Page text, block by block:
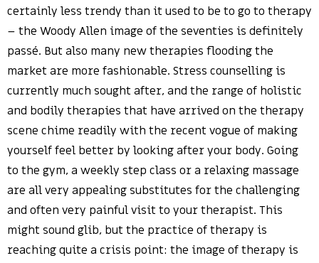
certainly less trendy than it used to be to go to therapy
– the Woody Allen image of the seventies is definitely
passé. But also many new therapies flooding the
market are more fashionable. Stress counselling is
currently much sought after, and the range of holistic
and bodily therapies that have arrived on the therapy
scene chime readily with the recent vogue of making
yourself feel better by looking after your body. Going
to the gym, a weekly step class or a relaxing massage
are all very appealing substitutes for the challenging
and often very painful visit to your therapist. This
might sound glib, but the practice of therapy is
reaching quite a crisis point: the image of therapy is